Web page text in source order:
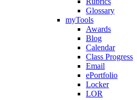
Glossary
myTools
Awards
Blog
Calendar
Class Progress
Email
ePortfolio
Locker
LOR